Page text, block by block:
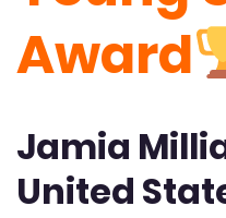
Award
Jamia
United